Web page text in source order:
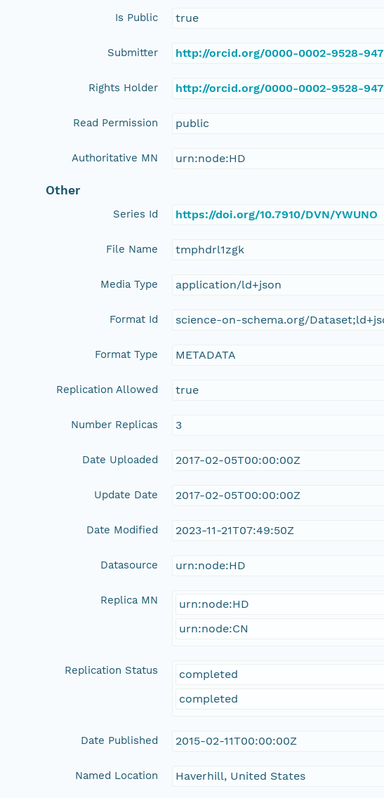
Is Public true
Submitter http://orcid.org/0000-0002-9528-
Rights Holder http://orcid.org/0000-0002-9528-
Read Permission public
Authoritative MN urn:node:HD
Other
Series Id https://doi.org/10.7910/DVN/YWUNO
File Name tmphdrl1zgk
Media Type application/ld+json
Format Id science-on-schema.org/
Format Type METADATA
Replication Allowed true
Number Replicas 3
Date Uploaded 2017-02-05T00:00:00Z
Update Date 2017-02-05T00:00:00Z
Date Modified 2023-11-21T07:49:50Z
Datasource urn:node:HD
Replica MN
urn:node:HD
urn:node:CN
Replication Status
completed
completed
Date Published 2015-02-11T00:00:00Z
Named Location Haverhill, United States